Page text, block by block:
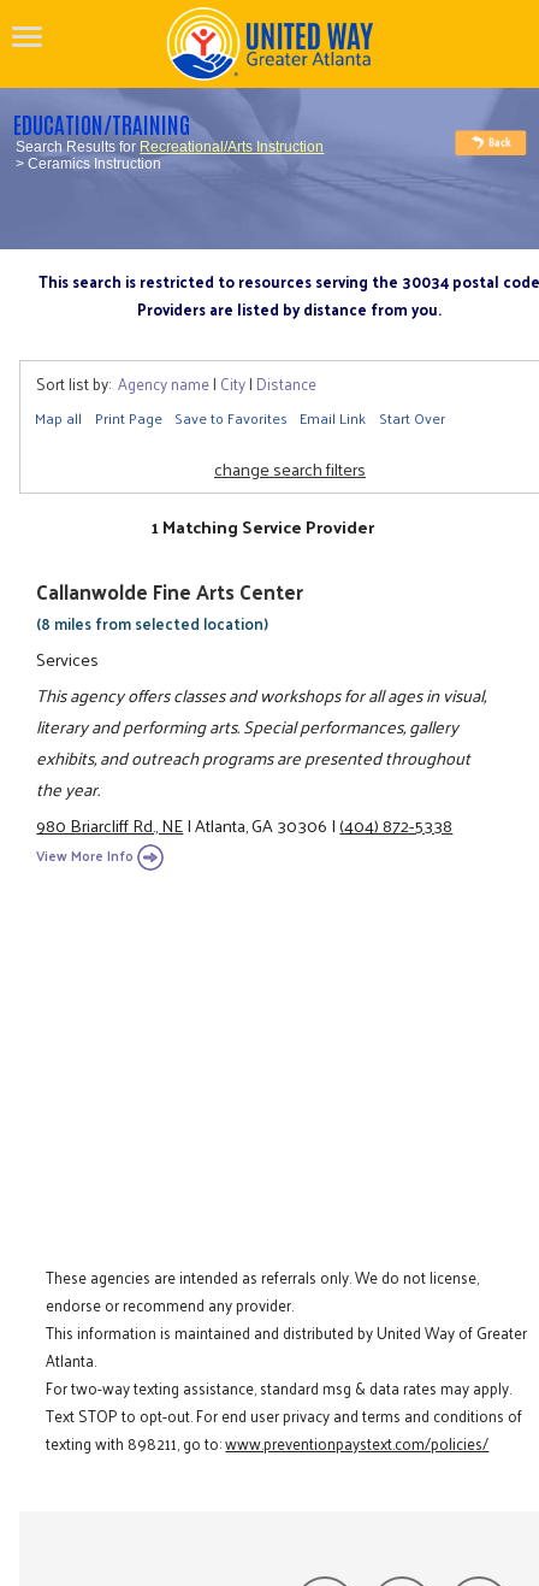
EDUCATION/TRAINING
Search Results for Recreational/Arts Instruction
> Ceramics Instruction
This search is restricted to resources serving the 30034 postal code
Providers are listed by distance from you.
Sort list by: Agency name| City| Distance
Map all Print Page Save to Favorites Email Link Start Over
change search filters
1 Matching Service Provider
Callanwolde Fine Arts Center
(8 miles from selected location)
Services
This agency offers classes and workshops for all ages in visual,
literary and performing arts. Special performances, gallery
exhibits, and outreach programs are presented throughout
the year.
980 Briarcliff Rd., NE|Atlanta, GA 30306|(404) 872-5338
View More Info
These agencies are intended as referrals only. We do not license,
endorse or recommend any provider.
This information is maintained and distributed by United Way of Greater
Atlanta.
For two-way texting assistance, standard msg & data rates may apply.
Text STOP to opt-out. For end user privacy and terms and conditions of
texting with 898211, go to:www.preventionpaystext.com/policies/